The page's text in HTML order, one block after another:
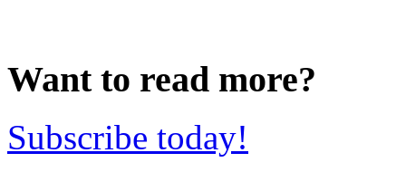
Want to read more?
Subscribe today!